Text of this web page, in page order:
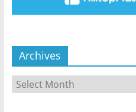
Archives
Archives